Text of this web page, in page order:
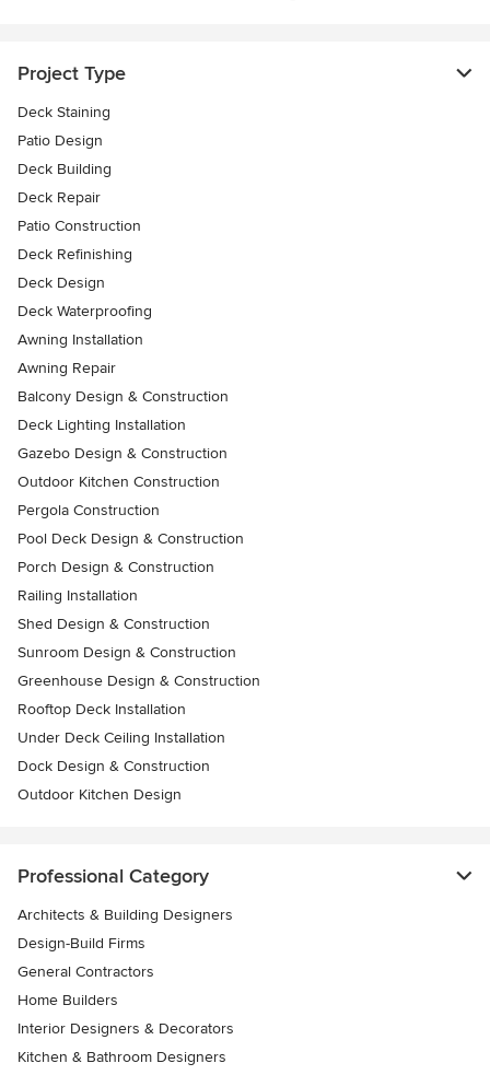
Project Type
Deck Staining
Patio Design
Deck Building
Deck Repair
Patio Construction
Deck Refinishing
Deck Design
Deck Waterproofing
Awning Installation
Awning Repair
Balcony Design & Construction
Deck Lighting Installation
Gazebo Design & Construction
Outdoor Kitchen Construction
Pergola Construction
Pool Deck Design & Construction
Porch Design & Construction
Railing Installation
Shed Design & Construction
Sunroom Design & Construction
Greenhouse Design & Construction
Rooftop Deck Installation
Under Deck Ceiling Installation
Dock Design & Construction
Outdoor Kitchen Design
Professional Category
Architects & Building Designers
Design-Build Firms
General Contractors
Home Builders
Interior Designers & Decorators
Kitchen & Bathroom Designers